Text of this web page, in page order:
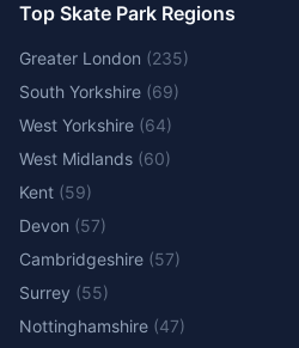
Top Skate Park Regions
Greater London (235)
South Yorkshire (69)
West Yorkshire (64)
West Midlands (60)
Kent (59)
Devon (57)
Cambridgeshire (57)
Surrey (55)
Nottinghamshire (47)